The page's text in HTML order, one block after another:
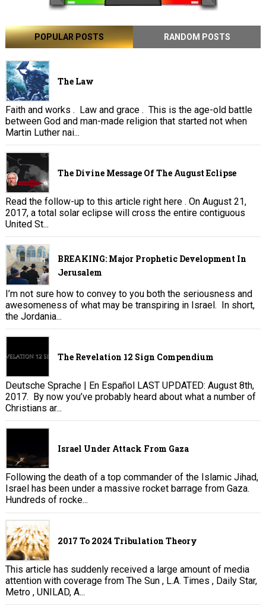
POPULAR POSTS RANDOM POSTS
The Law
Faith and works . Law and grace . This is the age-old battle
between God and man-made religion that started not when
Martin Luther nai...
The Divine Message Of The August Eclipse
Read the follow-up to this article right here . On August 21,
2017, a total solar eclipse will cross the entire contiguous
United St...
BREAKING: Major Prophetic Development In
Jerusalem
I’m not sure how to convey to you both the seriousness and
awesomeness of what may be transpiring in Israel. In short,
the Jordania...
The Revelation 12 Sign Compendium
Deutsche Sprache | En Español LAST UPDATED: August 8th,
2017. By now you’ve probably heard about what a number of
Christians ar...
Israel Under Attack From Gaza
Following the death of a top commander of the Islamic Jihad,
Israel has been under a massive rocket barrage from Gaza.
Hundreds of rocke...
2017 To 2024 Tribulation Theory
This article has suddenly received a large amount of media
attention with coverage from The Sun , L.A. Times , Daily Star,
Metro , UNILAD, A...